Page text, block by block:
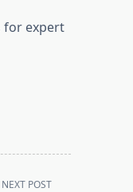
for expert
NEXT POST